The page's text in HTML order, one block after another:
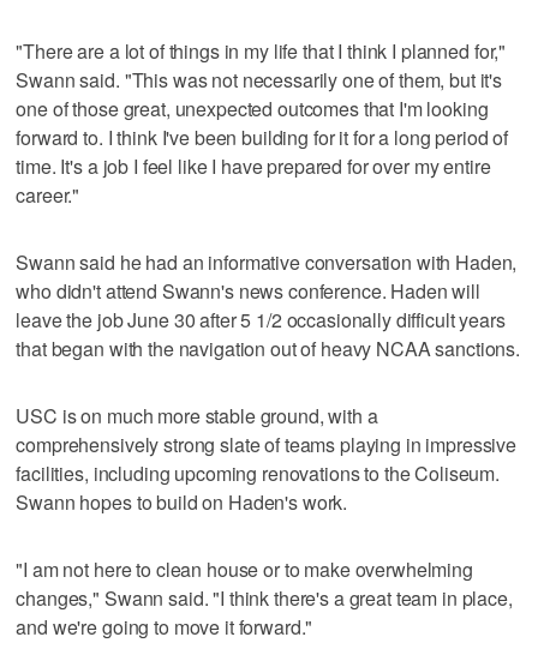
"There are a lot of things in my life that I think I planned for,"
Swann said. "This was not necessarily one of them, but it's
one of those great, unexpected outcomes that I'm looking
forward to. I think I've been building for it for a long period of
time. It's a job I feel like I have prepared for over my entire
career."
Swann said he had an informative conversation with Haden,
who didn't attend Swann's news conference. Haden will
leave the job June 30 after 5 1/2 occasionally difficult years
that began with the navigation out of heavy NCAA sanctions.
USC is on much more stable ground, with a
comprehensively strong slate of teams playing in impressive
facilities, including upcoming renovations to the Coliseum.
Swann hopes to build on Haden's work.
"I am not here to clean house or to make overwhelming
changes," Swann said. "I think there's a great team in place,
and we're going to move it forward."